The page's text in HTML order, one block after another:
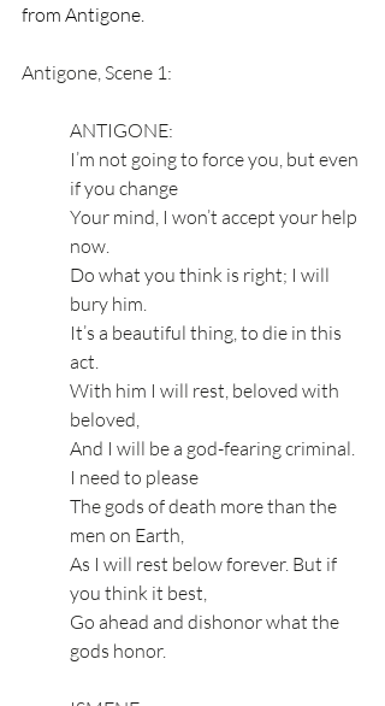
from Antigone.
Antigone, Scene 1:
ANTIGONE:
I’m not going to force you, but even
if you change
Your mind, I won’t accept your help
now.
Do what you think is right; I will
bury him.
It’s a beautiful thing, to die in this
act.
With him I will rest, beloved with
beloved,
And I will be a god-fearing criminal.
I need to please
The gods of death more than the
men on Earth,
As I will rest below forever. But if
you think it best,
Go ahead and dishonor what the
gods honor.